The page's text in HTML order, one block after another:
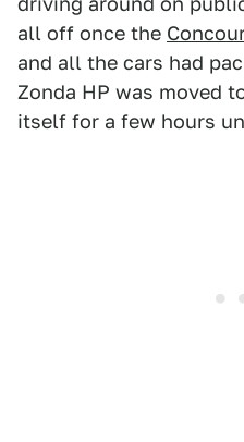
all off once the
and all the cars had
Zonda HP was moved
itself for a few hours